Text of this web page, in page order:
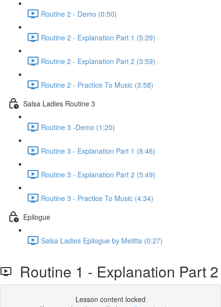
Routine 2 - Demo (0:50)
Routine 2 - Explanation Part 1 (5:29)
Routine 2 - Explanation Part 2 (3:59)
Routine 2 - Practice To Music (3:58)
Salsa Ladies Routine 3
Routine 3 -Demo (1:20)
Routine 3 - Explanation Part 1 (8:46)
Routine 3 - Explanation Part 2 (5:49)
Routine 3 - Practice To Music (4:34)
Epilogue
Salsa Ladies Epilogue by Melitta (0:27)
Routine 1 - Explanation Part 2
Lesson content locked